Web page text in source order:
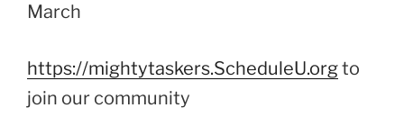
March
https://mightytaskers.ScheduleU.orgto
join our community